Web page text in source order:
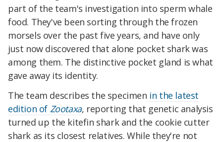
part of the team's investigation into sperm whale
food. They've been sorting through the frozen
morsels over the past five years, and have only
just now discovered that alone pocket shark was
among them. The distinctive pocket gland is what
gave away its identity.
The team describes the specimen in the latest
edition of Zootaxa, reporting that genetic analysis
turned up the kitefin shark and the cookie cutter
shark as its closest relatives. While they're not